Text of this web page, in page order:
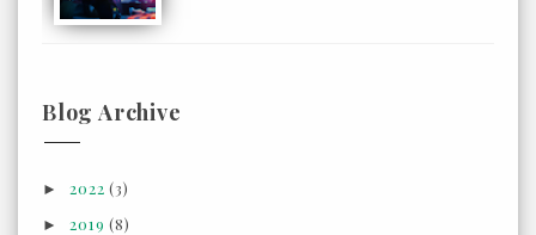
Blog Archive
►2022(3)
►2019(8)